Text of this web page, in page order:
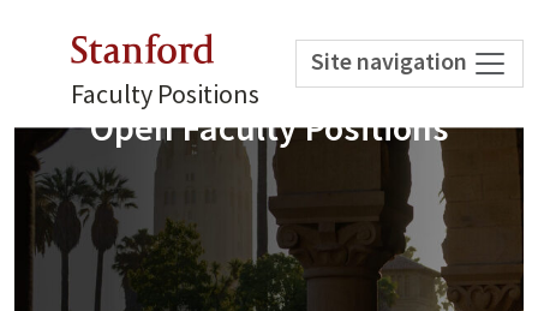
Stanford
Faculty Positions
Site navigation
Open Faculty Positions